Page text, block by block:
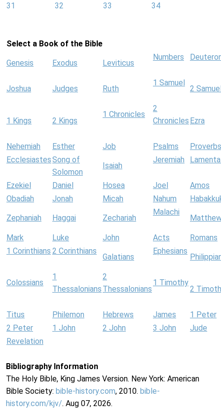
31
32
33
34
Select a Book of the Bible
Genesis Exodus Leviticus
Numbers
Joshua Judges Ruth
1 Samuel
2
1 Kings 2 Kings
1 Chronicles
2
Chronicles Ezra
Nehemiah Esther Job Psalms
Proverbs
EcclesiastesSong of
Solomon
Isaiah
Jeremiah
Ezekiel Daniel Hosea Joel
Amos
Obadiah
Jonah Micah Nahum
Zephaniah Haggai Zechariah
Malachi
Mark Luke John Acts
Romans
1 Corinthians 2 Corinthians
Galatians
Ephesians
Colossians
1
Thessalonians
2
Thessalonians
1 Timothy
2
Titus Philemon Hebrews James
1 Peter
2 Peter
1 John 2 John 3 John
Jude
Revelation
Bibliography Information
The Holy Bible, King James Version. New York: American
Bible Society: bible-history.com, 2010. bible-
history.com/kjv/. Aug 07, 2026.